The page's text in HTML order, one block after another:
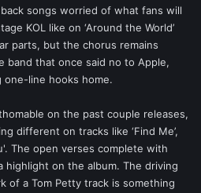
songs worried of what fans will
KOL like on ‘Around the World’
parts, but the chorus remains
band that once said no to Apple,
line hooks home.
on the past couple releases,
different on tracks like ‘Find Me’,
The open verses complete with
highlight on the album. The driving
of a Tom Petty track is something